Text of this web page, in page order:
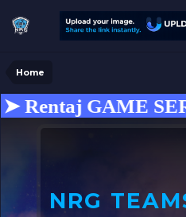
Home
GAME
NRG